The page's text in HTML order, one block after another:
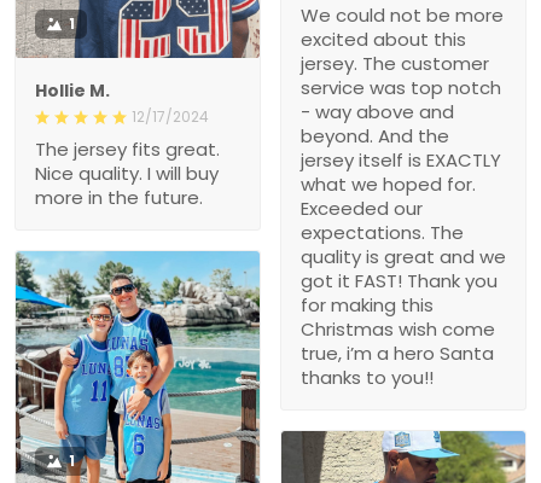
We could not be more
excited about this
jersey. The customer
service was top notch
- way above and
beyond. And the
jersey itself is EXACTLY
what we hoped for.
Exceeded our
expectations. The
quality is great and we
got it FAST! Thank you
for making this
Christmas wish come
true, i’m a hero Santa
thanks to you!!
1
Hollie M.
12/17/2024
The jersey fits great.
Nice quality. I will buy
more in the future.
1